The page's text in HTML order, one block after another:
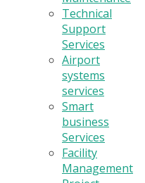
Technical
Support
Services
Airport
systems
services
Smart
business
Services
Facility
Management